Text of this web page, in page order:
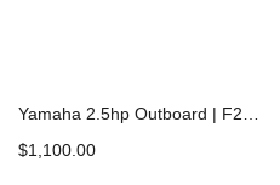
$1,100.00